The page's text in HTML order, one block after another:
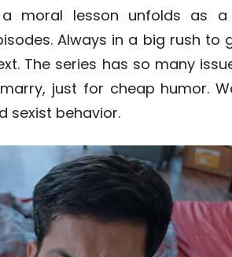
moral lesson unfolds as
Always in a big rush
The series has so many
just for cheap humor.
sexist behavior.